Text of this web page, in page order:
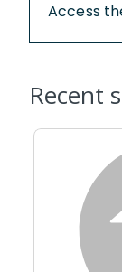
Access
Recent